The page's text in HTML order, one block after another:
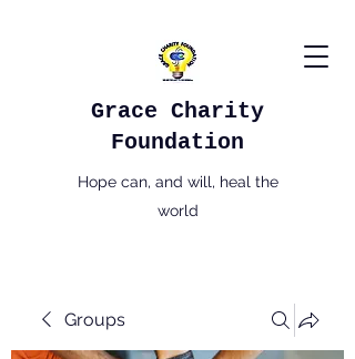
Grace Charity
Foundation
Hope can, and will, heal the
world
Groups